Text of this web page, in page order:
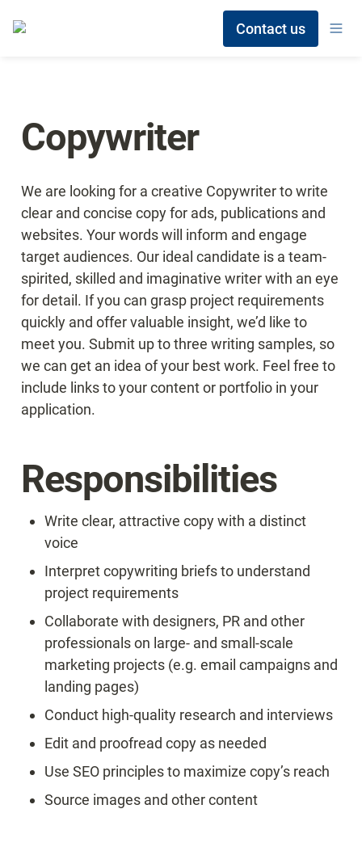
Contact us
Copywriter
We are looking for a creative Copywriter to write
clear and concise copy for ads, publications and
websites. Your words will inform and engage
target audiences. Our ideal candidate is a team-
spirited, skilled and imaginative writer with an eye
for detail. If you can grasp project requirements
quickly and offer valuable insight, we’d like to
meet you. Submit up to three writing samples, so
we can get an idea of your best work. Feel free to
include links to your content or portfolio in your
application.
Responsibilities
Write clear, attractive copy with a distinct
voice
Interpret copywriting briefs to understand
project requirements
Collaborate with designers, PR and other
professionals on large- and small-scale
marketing projects (e.g. email campaigns and
landing pages)
Conduct high-quality research and interviews
Edit and proofread copy as needed
Use SEO principles to maximize copy’s reach
Source images and other content